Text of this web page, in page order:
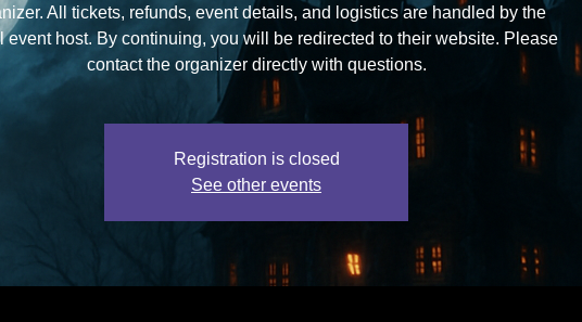
All tickets, refunds, event details, and logistics are handled by the
event host. By continuing, you will be redirected to their website. Please
contact the organizer directly with questions.
Registration is closed
See other events